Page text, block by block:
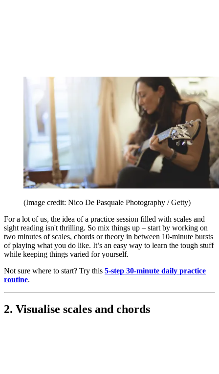
(Image credit: Nico De Pasquale Photography / Getty)
For a lot of us, the idea of a practice session filled with scales and
sight reading isn't thrilling. So mix things up – start by working on
two minutes of scales, chords or theory in between 10-minute bursts
of playing what you do like. It’s an easy way to learn the tough stuff
while keeping things varied for yourself.
Not sure where to start? Try this 5-step 30-minute daily practice
routine.
2. Visualise scales and chords